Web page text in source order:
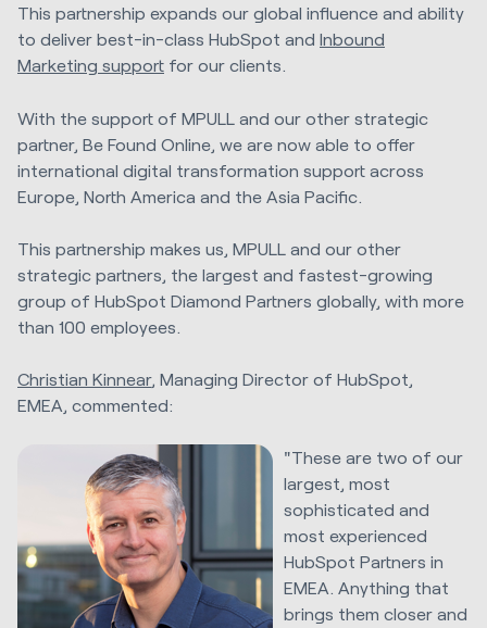
This partnership expands our global influence and ability
to deliver best-in-class HubSpot and Inbound
Marketing support for our clients.
With the support of MPULL and our other strategic
partner, Be Found Online, we are now able to offer
international digital transformation support across
Europe, North America and the Asia Pacific.
This partnership makes us, MPULL and our other
strategic partners, the largest and fastest-growing
group of HubSpot Diamond Partners globally, with more
than 100 employees.
Christian Kinnear, Managing Director of HubSpot,
EMEA, commented:
"These are two of our
largest, most
sophisticated and
most experienced
HubSpot Partners in
EMEA. Anything that
brings them closer and